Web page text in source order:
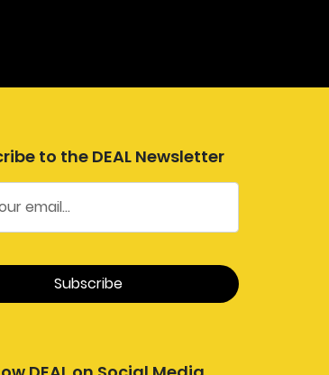
to the DEAL Newsletter